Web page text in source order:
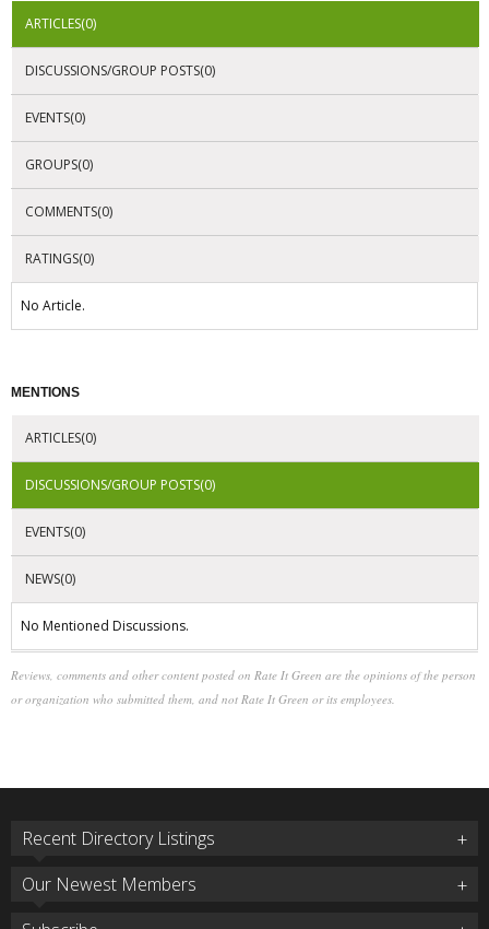
ARTICLES(0)
DISCUSSIONS/GROUP POSTS(0)
EVENTS(0)
GROUPS(0)
COMMENTS(0)
RATINGS(0)
No Article.
MENTIONS
ARTICLES(0)
DISCUSSIONS/GROUP POSTS(0)
EVENTS(0)
NEWS(0)
No Mentioned Discussions.
Reviews, comments and other content posted on Rate It Green are the opinions of the person
or organization who submitted them, and not Rate It Green or its employees.
Recent Directory Listings
Our Newest Members